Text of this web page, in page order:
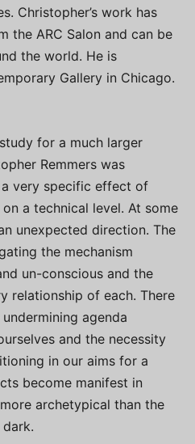
Christopher’s work has
the ARC Salon and can be
the world. He is
Gallery in Chicago.
for a much larger
Remmers was
very specific effect of
a technical level. At some
unexpected direction. The
the mechanism
un-conscious and the
relationship of each. There
agenda
and the necessity
in our aims for a
become manifest in
archetypical than the